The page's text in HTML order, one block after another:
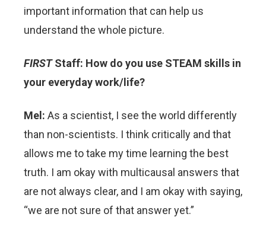
important information that can help us
understand the whole picture.
FIRSTStaff: How do you use STEAM skills in
your everyday work/life?
Mel: As a scientist, I see the world differently
than non-scientists. I think critically and that
allows me to take my time learning the best
truth. I am okay with multicausal answers that
are not always clear, and I am okay with saying,
“we are not sure of that answer yet.”